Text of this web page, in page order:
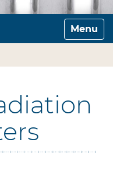
Toggle